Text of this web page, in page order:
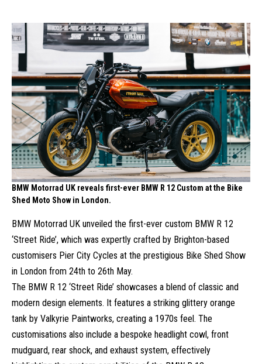
BMW Motorrad UK reveals first-ever BMW R 12 Custom at the Bike
Shed Moto Show in London.
BMW Motorrad UK unveiled the first-ever custom BMW R 12
‘Street Ride’, which was expertly crafted by Brighton-based
customisers Pier City Cycles at the prestigious Bike Shed Show
in London from 24th to 26th May.
The BMW R 12 ‘Street Ride’ showcases a blend of classic and
modern design elements. It features a striking glittery orange
tank by Valkyrie Paintworks, creating a 1970s feel. The
customisations also include a bespoke headlight cowl, front
mudguard, rear shock, and exhaust system, effectively